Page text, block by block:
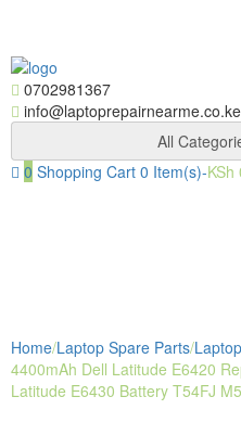
navigation
content
0702981367
info@laptoprepairnearme.co.ke
All
0 Shopping Cart 0 Item(s)-KSh
Home/Laptop Spare Parts/
4400mAh Dell Latitude E6420
Latitude E6430 Battery T54FJ